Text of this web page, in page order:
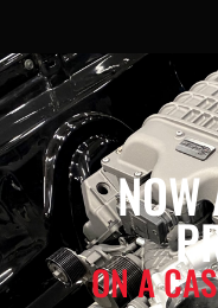
NOW
ON A